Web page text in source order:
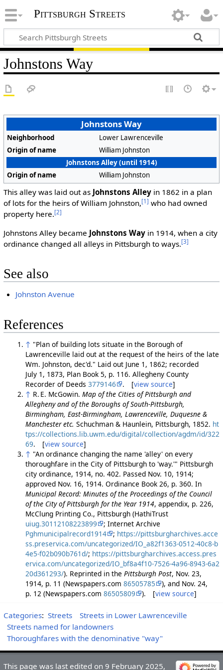
Pittsburgh Streets
Johnstons Way
Johnstons Way
Neighborhood
Lower Lawrenceville
Origin of name
William Johnston
Johnstons Alley (until 1914)
Origin of name
William Johnston
This alley was laid out as Johnstons Alleyin 1862 in a plan
of lots for the heirs of William Johnston,[1] who had owned
property here.[2]
Johnstons Alley became Johnstons Wayin 1914, when a city
ordinance changed all alleys in Pittsburgh to ways.[3]
See also
Johnston Avenue
References
↑ "Plan of building lots situate in the Borough of
Lawrenceville laid out at the request of the heirs of the late
Wm. Johnston, dec'd." Laid out June 1, 1862; recorded
July 1, 1873, Plan Book 5, p. 116. Allegheny County
Recorder of Deeds 3779146 . [view source]
↑ R. E. McGowin. Map of the Cities of Pittsburgh and
Allegheny and of the Boroughs of South-Pittsburgh,
Birmingham, East-Birmingham, Lawrenceville, Duquesne &
Manchester etc. Schuchman & Haunlein, Pittsburgh, 1852. ht
tps://collections.lib.uwm.edu/digital/collection/agdm/id/322
69. [view source]
↑ "An ordinance changing the name 'alley' on every
thoroughfare in the City of Pittsburgh to 'way.'" Pittsburgh
city ordinance, 1914, no. 402. Passed Nov. 10, 1914;
approved Nov. 16, 1914. Ordinance Book 26, p. 360. In
Municipal Record: Minutes of the Proceedings of the Council
of the City of Pittsburgh for the Year 1914, appendix, p. 226,
McClung Printing Co., Pittsburgh (HathiTrust
uiug.30112108223899
; Internet Archive
Pghmunicipalrecord1914
; https://pittsburgharchives.acce
ss.preservica.com/uncategorized/IO_a82f1363-0512-40c8-b
4e5-f02b090b761d/; https://pittsburgharchives.access.pres
ervica.com/uncategorized/IO_bf8a4f10-7526-4a96-8943-6a2
20d361293/). Reprinted in the Pittsburgh Post, Nov. 23,
1914, p. 11 (Newspapers.com 86505785
), and Nov. 24,
p. 12 (Newspapers.com 86505809 ). [view source]
Categories: Streets
Streets in Lower Lawrenceville
Streets named for landowners
Thoroughfares with the denominative "way"
This page was last edited on 9 February 2025,